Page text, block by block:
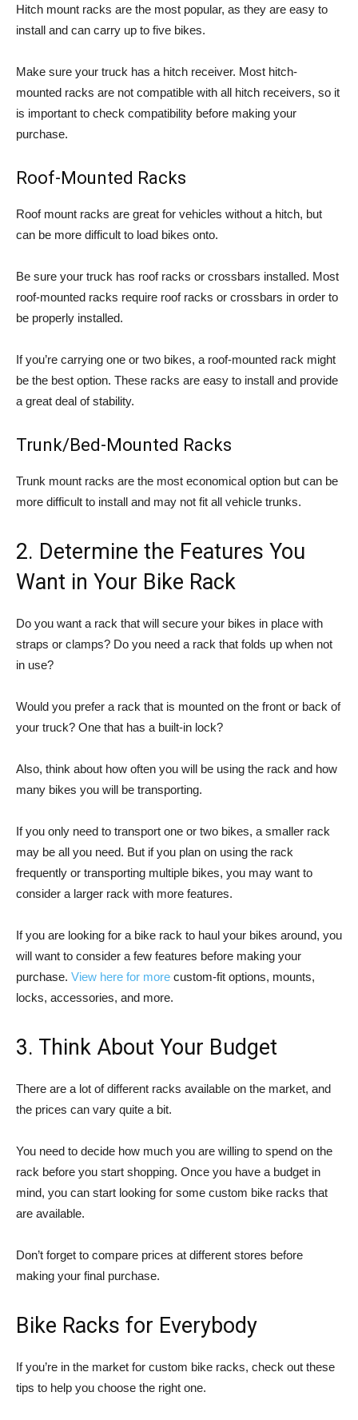
Hitch mount racks are the most popular, as they are easy to
install and can carry up to five bikes.
Make sure your truck has a hitch receiver. Most hitch-
mounted racks are not compatible with all hitch receivers, so it
is important to check compatibility before making your
purchase.
Roof-Mounted Racks
Roof mount racks are great for vehicles without a hitch, but
can be more difficult to load bikes onto.
Be sure your truck has roof racks or crossbars installed. Most
roof-mounted racks require roof racks or crossbars in order to
be properly installed.
If you’re carrying one or two bikes, a roof-mounted rack might
be the best option. These racks are easy to install and provide
a great deal of stability.
Trunk/Bed-Mounted Racks
Trunk mount racks are the most economical option but can be
more difficult to install and may not fit all vehicle trunks.
2. Determine the Features You
Want in Your Bike Rack
Do you want a rack that will secure your bikes in place with
straps or clamps? Do you need a rack that folds up when not
in use?
Would you prefer a rack that is mounted on the front or back of
your truck? One that has a built-in lock?
Also, think about how often you will be using the rack and how
many bikes you will be transporting.
If you only need to transport one or two bikes, a smaller rack
may be all you need. But if you plan on using the rack
frequently or transporting multiple bikes, you may want to
consider a larger rack with more features.
If you are looking for a bike rack to haul your bikes around, you
will want to consider a few features before making your
purchase. View here for more custom-fit options, mounts,
locks, accessories, and more.
3. Think About Your Budget
There are a lot of different racks available on the market, and
the prices can vary quite a bit.
You need to decide how much you are willing to spend on the
rack before you start shopping. Once you have a budget in
mind, you can start looking for some custom bike racks that
are available.
Don’t forget to compare prices at different stores before
making your final purchase.
Bike Racks for Everybody
If you’re in the market for custom bike racks, check out these
tips to help you choose the right one.